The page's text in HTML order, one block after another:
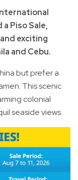
Piso Sale,
exciting
and Cebu.
but prefer a
This scenic
colonial
seaside views.